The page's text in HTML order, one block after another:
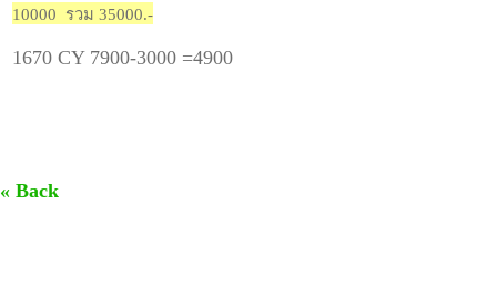
10000 รวม 35000.-
1670 CY 7900-3000 =4900
« Back